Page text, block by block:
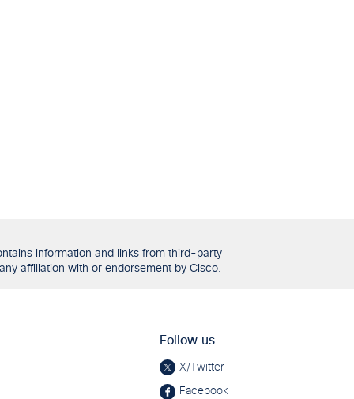
information and links from third-party
affiliation with or endorsement by Cisco.